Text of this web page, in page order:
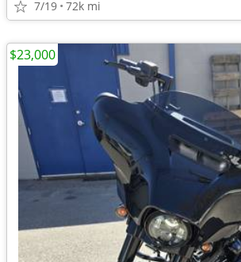
7/19 72k mi
$23,000